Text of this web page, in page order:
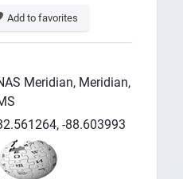
Add to favorites
Meridian, Meridian,
-88.603993